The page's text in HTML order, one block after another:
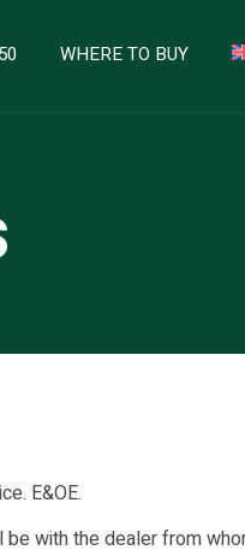
WHERE TO BUY
E&OE.
with the dealer from